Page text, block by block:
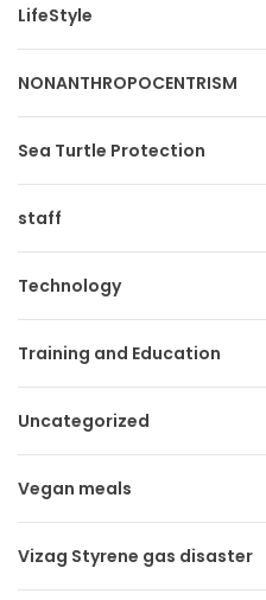
LifeStyle
NONANTHROPOCENTRISM
Sea Turtle Protection
staff
Technology
Training and Education
Uncategorized
Vegan meals
Vizag Styrene gas disaster